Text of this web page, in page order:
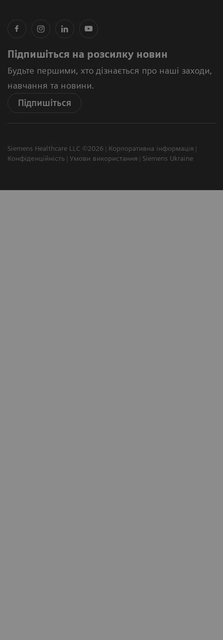
Підпишіться на розсилку новин
Будьте першими, хто дізнається про наші заходи,
навчання та новини.
Підпишіться
Siemens Healthcare LLC ©2026
Корпоративна інформація
Конфіденційність
Умови використання Siemens Ukraine